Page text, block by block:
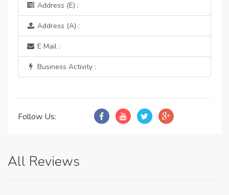
Address (E) :
Address (A) :
E Mail :
Business Activity :
Follow Us:
All Reviews